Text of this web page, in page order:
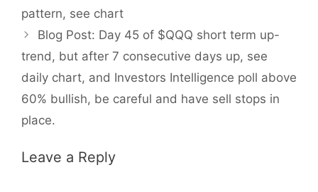
pattern, see chart
Blog Post: Day 45 of $QQQ short term up-
trend, but after 7 consecutive days up, see
daily chart, and Investors Intelligence poll above
60% bullish, be careful and have sell stops in
place.
Leave a Reply